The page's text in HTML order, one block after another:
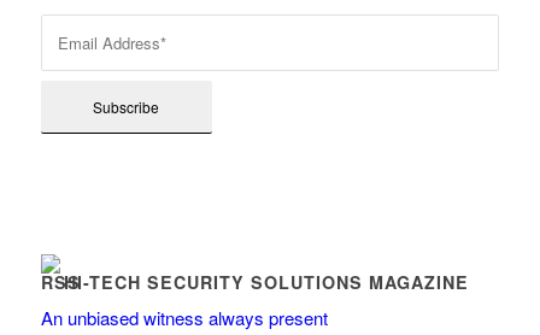
HI-TECH SECURITY SOLUTIONS MAGAZINE
An unbiased witness always present